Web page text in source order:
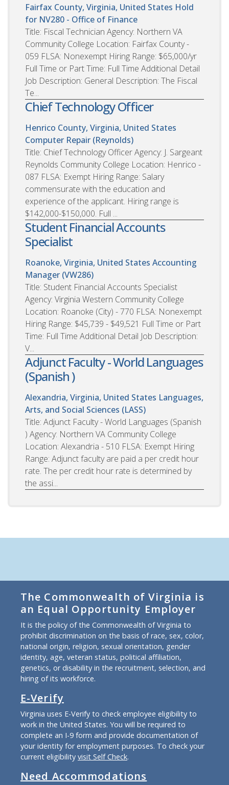
Fairfax County, Virginia, United States Hold
for NV280 - Office of Finance
Title: Fiscal Technician Agency: Northern VA
Community College Location: Fairfax County -
059 FLSA: Nonexempt Hiring Range: $65,000/yr
Full Time or Part Time: Full Time Additional Detail
Job Description: General Description: The Fiscal
Te...
Chief Technology Officer
Henrico County, Virginia, United States
Computer Repair (Reynolds)
Title: Chief Technology Officer Agency: J. Sargeant
Reynolds Community College Location: Henrico -
087 FLSA: Exempt Hiring Range: Salary
commensurate with the education and
experience of the applicant. Hiring range is
$142,000-$150,000. Full ...
Student Financial Accounts
Specialist
Roanoke, Virginia, United States Accounting
Manager (VW286)
Title: Student Financial Accounts Specialist
Agency: Virginia Western Community College
Location: Roanoke (City) - 770 FLSA: Nonexempt
Hiring Range: $45,739 - $49,521 Full Time or Part
Time: Full Time Additional Detail Job Description:
V...
Adjunct Faculty - World Languages
(Spanish )
Alexandria, Virginia, United States Languages,
Arts, and Social Sciences (LASS)
Title: Adjunct Faculty - World Languages (Spanish
) Agency: Northern VA Community College
Location: Alexandria - 510 FLSA: Exempt Hiring
Range: Adjunct faculty are paid a per credit hour
rate. The per credit hour rate is determined by
the assi...
The Commonwealth of Virginia is
an Equal Opportunity Employer
It is the policy of the Commonwealth of Virginia to
prohibit discrimination on the basis of race, sex, color,
national origin, religion, sexual orientation, gender
identity, age, veteran status, political affiliation,
genetics, or disability in the recruitment, selection, and
hiring of its workforce.
E-Verify
Virginia uses E-Verify to check employee eligibility to
work in the United States. You will be required to
complete an I-9 form and provide documentation of
your identity for employment purposes. To check your
current eligibility visit Self Check.
Need Accommodations